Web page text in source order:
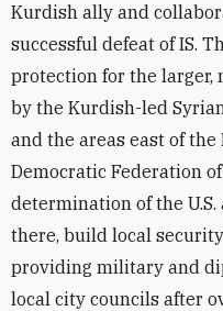
Kurdish ally and
successful defeat of IS.
protection for the larger,
by the Kurdish-led
and the areas east of
Democratic Federation
determination of the
there, build local
providing military and
local city councils after